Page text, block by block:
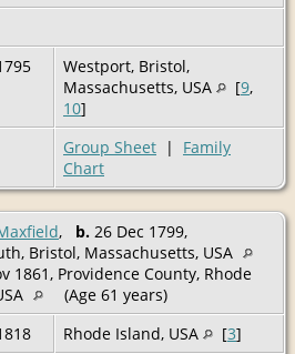
Westport, Bristol,
Massachusetts, USA
[9,
10]
Group Sheet | Family
Chart
, b. 26 Dec 1799,
Bristol, Massachusetts, USA
1861, Providence County, Rhode
(Age 61 years)
Rhode Island, USA [3]